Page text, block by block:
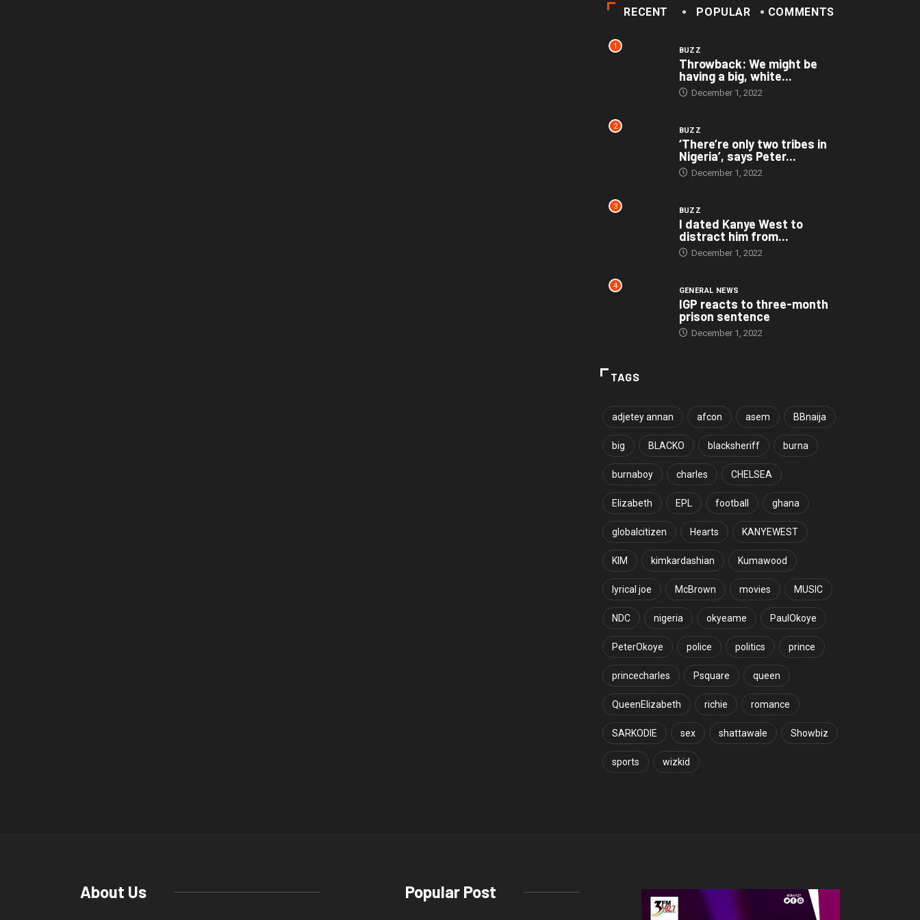
RECENT POPULAR COMMENTS
1 BUZZ
Throwback: We might be
having a big, white...
December 1, 2022
2 BUZZ
‘There’re only two tribes in
Nigeria’, says Peter...
December 1, 2022
3 BUZZ
I dated Kanye West to
distract him from...
December 1, 2022
4 GENERAL NEWS
IGP reacts to three-month
prison sentence
December 1, 2022
TAGS
adjetey annan afcon asem BBnaija
big BLACKO blacksheriff burna
burnaboy charles CHELSEA
Elizabeth EPL football ghana
globalcitizen Hearts KANYEWEST
KIM kimkardashian Kumawood
lyrical joe McBrown movies MUSIC
NDC nigeria okyeame PaulOkoye
PeterOkoye police politics prince
princecharles Psquare queen
QueenElizabeth richie romance
SARKODIE sex shattawale Showbiz
sports wizkid
About Us Popular Post